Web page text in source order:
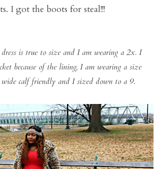
I got the boots for steal!!!
is true to size and I am wearing a 2x. I
because of the lining, I am wearing a size
wide calf friendly and I sized down to a 9.